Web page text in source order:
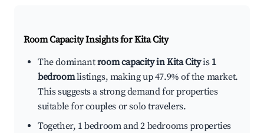
Room Capacity Insights forKita City
The dominantroom capacity in Kita Cityis 1
bedroomlistings, making up 47.9% of the market.
This suggests a strong demand for properties
suitable for couples or solo travelers.
Together, 1 bedroom and 2 bedrooms properties